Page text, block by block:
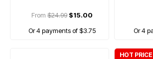
From $24.99 $15.00
Or 4 payments of $3.75
Or 4
HOT PRICE